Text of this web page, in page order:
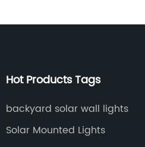
Hot Products Tags
backyard solar wall lights
Solar Mounted Lights